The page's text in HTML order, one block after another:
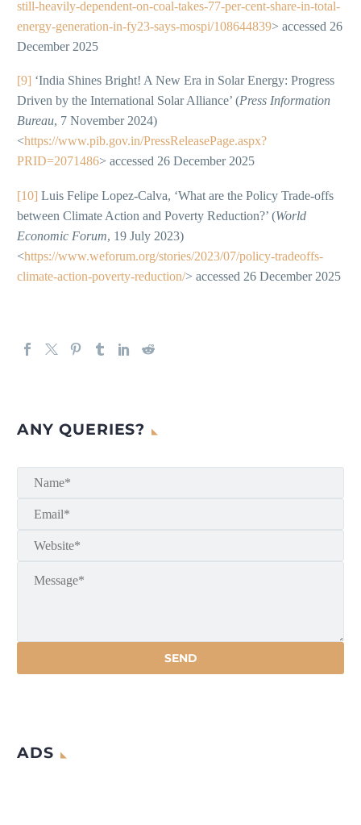
still-heavily-dependent-on-coal-takes-77-per-cent-share-in-total-
energy-generation-in-fy23-says-mospi/108644839> accessed 26
December 2025
[9] ‘India Shines Bright! A New Era in Solar Energy: Progress
Driven by the International Solar Alliance’ (Press Information
Bureau, 7 November 2024)
<https://www.pib.gov.in/PressReleasePage.aspx?
PRID=2071486> accessed 26 December 2025
[10] Luis Felipe Lopez-Calva, ‘What are the Policy Trade-offs
between Climate Action and Poverty Reduction?’ (World
Economic Forum, 19 July 2023)
<https://www.weforum.org/stories/2023/07/policy-tradeoffs-
climate-action-poverty-reduction/> accessed 26 December 2025
ANY QUERIES?
ADS